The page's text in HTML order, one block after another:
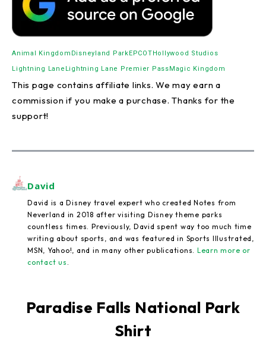
Animal Kingdom Disneyland ParkEPCOTHollywood Studios
Lightning Lane Lightning Lane Premier PassMagic Kingdom
This page contains affiliate links. We may earn a
commission if you make a purchase. Thanks for the
support!
David
David is a Disney travel expert who created Notes from
Neverland in 2018 after visiting Disney theme parks
countless times. Previously, David spent way too much time
writing about sports, and was featured in Sports Illustrated,
MSN, Yahoo!, and in many other publications. Learn more or
contact us
Paradise Falls National Park
Shirt